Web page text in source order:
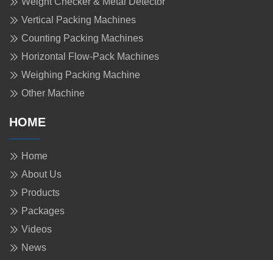
Vertical Packing Machines
Counting Packing Machines
Horizontal Flow-Pack Machines
Weighing Packing Machine
Other Machine
HOME
Home
About Us
Products
Packages
Videos
News